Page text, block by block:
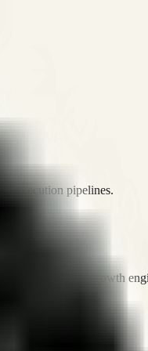
execution pipelines.
automated growth